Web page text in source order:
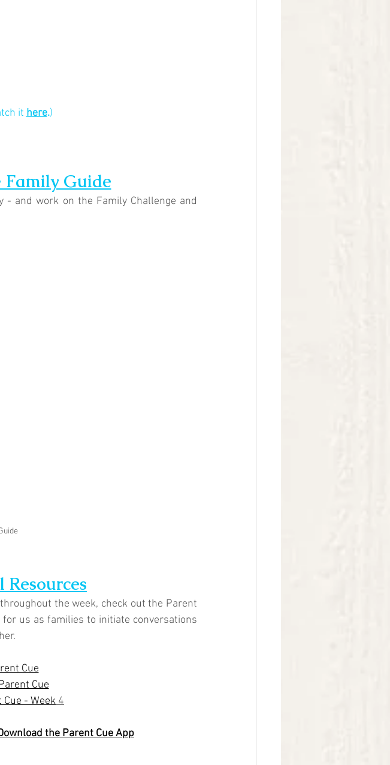
it here.)
Family Guide
and work on the Family Challenge and
the week, check out the Parent
us as families to initiate conversations
Cue
Cue
- Week 4
the Parent Cue App